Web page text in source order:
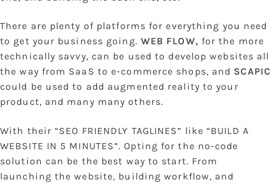
There are plenty of platforms for everything you need
to get your business going. WEB FLOW, for the more
technically savvy, can be used to develop websites all
the way from SaaS to e-commerce shops, and SCAPIC
could be used to add augmented reality to your
product, and many many others.
With their “SEO FRIENDLY TAGLINES” like “BUILD A
WEBSITE IN 5 MINUTES”. Opting for the no-code
solution can be the best way to start. From
launching the website, building workflow, and